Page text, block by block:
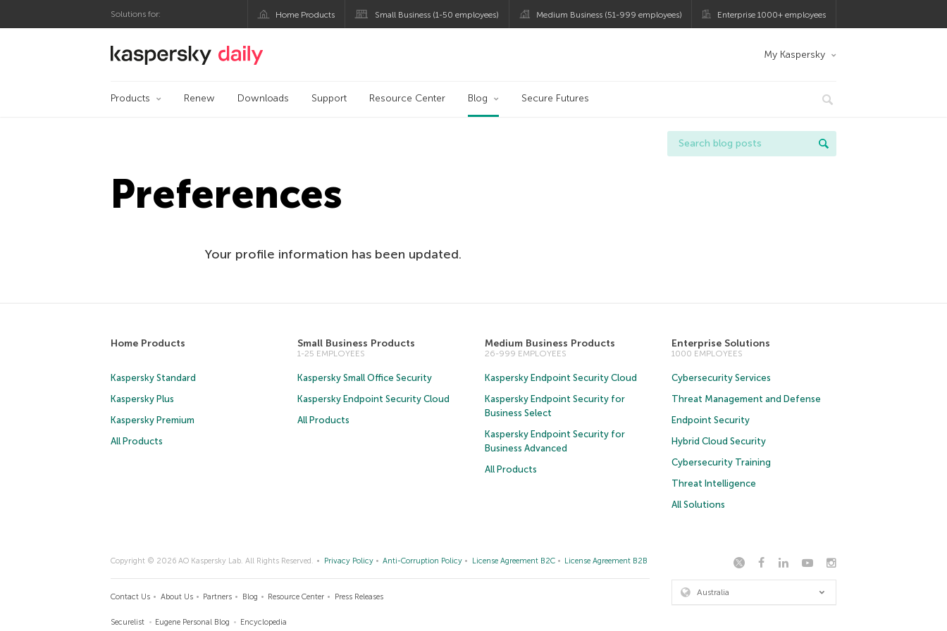
Solutions for: Home Products Small Business (1-50 employees) Medium Business (51-999 employees) Enterprise 1000+ employees
Kaspersky official blog My Kaspersky
Products Renew Downloads Support Resource Center Blog Secure Futures
Preferences
Your profile information has been updated.
Home Products
Kaspersky Standard
Kaspersky Plus
Kaspersky Premium
All Products
Small Business Products
1-25 EMPLOYEES
Kaspersky Small Office Security
Kaspersky Endpoint Security Cloud
All Products
Medium Business Products
26-999 EMPLOYEES
Kaspersky Endpoint Security Cloud
Kaspersky Endpoint Security for
Business Select
Kaspersky Endpoint Security for
Business Advanced
All Products
Enterprise Solutions
1000 EMPLOYEES
Cybersecurity Services
Threat Management and Defense
Endpoint Security
Hybrid Cloud Security
Cybersecurity Training
Threat Intelligence
All Solutions
Copyright © 2026 AO Kaspersky Lab. All Rights Reserved. Privacy Policy Anti-Corruption Policy License Agreement B2C License Agreement B2B
Contact Us About Us Partners Blog Resource Center Press Releases
Securelist Eugene Personal Blog Encyclopedia
Australia